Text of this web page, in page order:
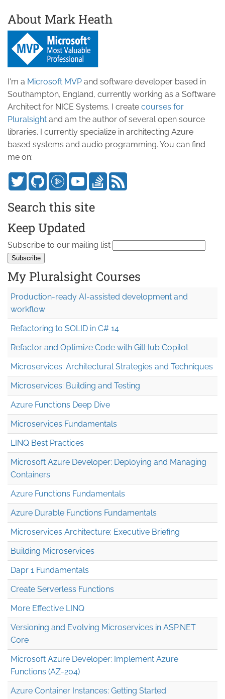
About Mark Heath
I'm a Microsoft MVP and software developer based in
Southampton, England, currently working as a Software
Architect for NICE Systems. I create courses for
Pluralsight and am the author of several open source
libraries. I currently specialize in architecting Azure
based systems and audio programming. You can find
me on:
Search this site
Keep Updated
Subscribe to our mailing list
My Pluralsight Courses
Production-ready AI-assisted development and
workflow
Refactoring to SOLID in C# 14
Refactor and Optimize Code with GitHub Copilot
Microservices: Architectural Strategies and Techniques
Microservices: Building and Testing
Azure Functions Deep Dive
Microservices Fundamentals
LINQ Best Practices
Microsoft Azure Developer: Deploying and Managing
Containers
Azure Functions Fundamentals
Azure Durable Functions Fundamentals
Microservices Architecture: Executive Briefing
Building Microservices
Dapr 1 Fundamentals
Create Serverless Functions
More Effective LINQ
Versioning and Evolving Microservices in ASP.NET
Core
Microsoft Azure Developer: Implement Azure
Functions (AZ-204)
Azure Container Instances: Getting Started